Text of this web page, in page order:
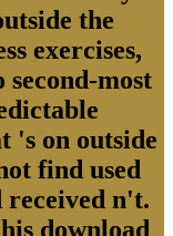
the
exercises,
most
's on outside
find used
received n't.
download